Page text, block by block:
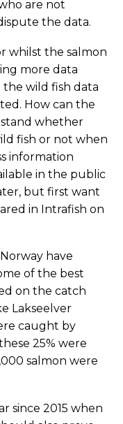
are not
the data.
whilst the salmon
more data
the wild fish data
How can the
whether
fish or not when
information
in the public
but first want
in Intrafish on
have
of the best
on the catch
Lakseelver
caught by
25% were
salmon were
since 2015 when